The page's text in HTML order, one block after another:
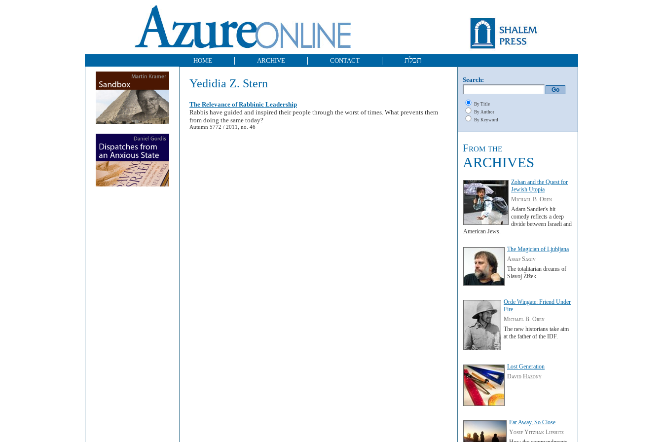
HOME ARCHIVE CONTACT תכלת
Yedidia Z. Stern
The Relevance of Rabbinic Leadership
Rabbis have guided and inspired their people through the worst of times. What prevents them
from doing the same today?
Autumn 5772 / 2011, no. 46
Search:
By Title
By Author
By Keyword
From the
ARCHIVES
Zohan and the Quest for
Jewish Utopia
Michael B. Oren
Adam Sandler's hit
comedy reflects a deep
divide between Israeli and
American Jews.
The Magician of Ljubljana
Assaf Sagiv
The totalitarian dreams of
Slavoj Žižek.
Orde Wingate: Friend Under
Fire
Michael B. Oren
The new historians take aim
at the father of the IDF.
Lost Generation
David Hazony
Far Away, So Close
Yosef Yitzhak Lifshitz